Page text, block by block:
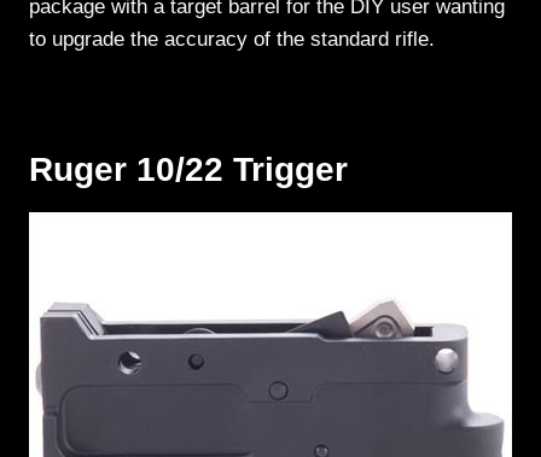
package with a target barrel for the DIY user wanting
to upgrade the accuracy of the standard rifle.
Ruger 10/22 Trigger